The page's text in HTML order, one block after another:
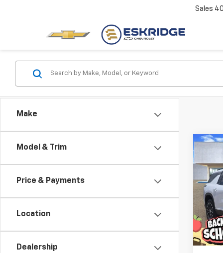
Sales
Make
Model & Trim
Price & Payments
Location
Dealership
VIN:
Model:
In
MSRP: